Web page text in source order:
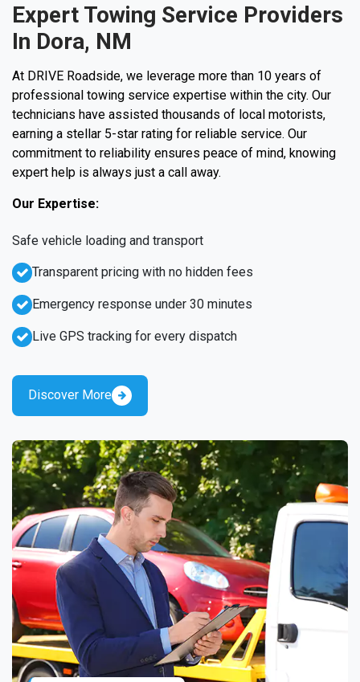
Expert Towing Service Providers
In Dora, NM
At DRIVE Roadside, we leverage more than 10 years of
professional towing service expertise within the city. Our
technicians have assisted thousands of local motorists,
earning a stellar 5-star rating for reliable service. Our
commitment to reliability ensures peace of mind, knowing
expert help is always just a call away.
Our Expertise:
Emergency response under 30 minutes
Live GPS tracking for every dispatch
Safe vehicle loading and transport
Transparent pricing with no hidden fees
Discover More